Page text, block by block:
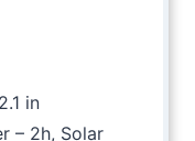
in
– 2h, Solar